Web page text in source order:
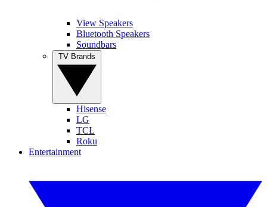
View Speakers
Bluetooth Speakers
Soundbars
Hisense
LG
TCL
Roku
Entertainment